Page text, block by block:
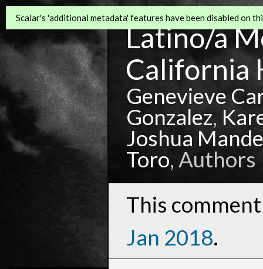
Latino/a
California
Genevieve
Gonzalez,
Joshua
Toro, Authors
This
Jan 2018.
Scalar's 'additional metadata' features have been disabled on